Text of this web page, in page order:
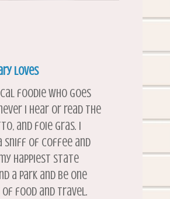
Loves
foodie who goes
I hear or read the
and foie gras. I
sniff of coffee and
happiest state
a park and be one
food and travel.